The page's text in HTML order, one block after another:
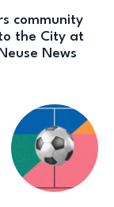
community
the City at
News